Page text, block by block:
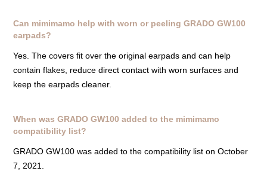
Can mimimamo help with worn or peeling GRADO GW100
earpads?
Yes. The covers fit over the original earpads and can help
contain flakes, reduce direct contact with worn surfaces and
keep the earpads cleaner.
When was GRADO GW100 added to the mimimamo
compatibility list?
GRADO GW100 was added to the compatibility list on October
7, 2021.